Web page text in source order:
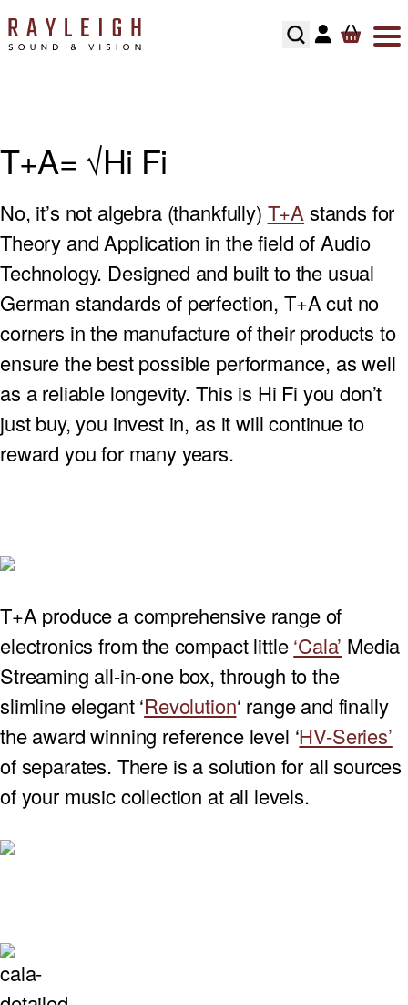
T+A= √Hi Fi
No, it’s not algebra (thankfully) T+A stands for
Theory and Application in the field of Audio
Technology. Designed and built to the usual
German standards of perfection, T+A cut no
corners in the manufacture of their products to
ensure the best possible performance, as well
as a reliable longevity. This is Hi Fi you don’t
just buy, you invest in, as it will continue to
reward you for many years.
T+A produce a comprehensive range of
electronics from the compact little‘Cala’ Media
Streaming all-in-one box, through to the
slimline elegant ‘Revolution‘ range and finally
the award winning reference level ‘HV-Series’
of separates. There is a solution for all sources
of your music collection at all levels.
HOME CONTROL
HOME OWNERS
DEVELOPERS
SECURITY
SOUNDBARS
HOME THEATRE SPEAKERS
SUBWOOFERS
PROJECTORS
RECOMMENDED HOME CINEMA SYSTEMS
PROJECTOR SCREENS
PHONO STAGES
TONEARMS
TURNTABLE ACCESSORIES
REGA TURNTABLE FULL SERVICE
CD PLAYERS
INTEGRATED AMPLIFIERS
STREAMERS
HEADPHONES
HI-FI ACCESSORIES
POWER SUPPLIES
SMART SPEAKERS
BLUETOOTH SPEAKERS
CENTER SPEAKERS
ON-WALL SPEAKERS
OUTDOOR SPEAKERS
MULTI ROOM
MULTI ROOM PACKAGE
BLUSOUND MULTI-ROOM
POWER CABLE’S
USB CABLE’S